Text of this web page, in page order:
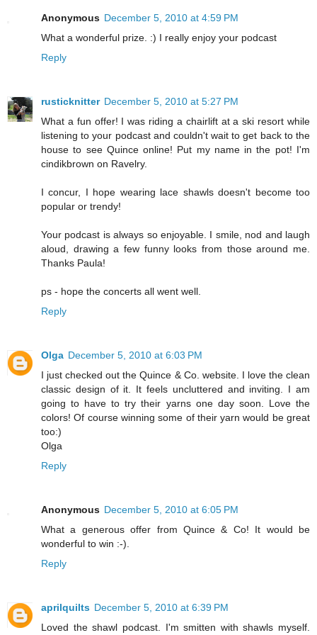
Anonymous December 5, 2010 at 4:59 PM
What a wonderful prize. :) I really enjoy your podcast
Reply
rusticknitter December 5, 2010 at 5:27 PM
What a fun offer! I was riding a chairlift at a ski resort while
listening to your podcast and couldn't wait to get back to the
house to see Quince online! Put my name in the pot! I'm
cindikbrown on Ravelry.
I concur, I hope wearing lace shawls doesn't become too
popular or trendy!
Your podcast is always so enjoyable. I smile, nod and laugh
aloud, drawing a few funny looks from those around me.
Thanks Paula!
ps - hope the concerts all went well.
Reply
Olga December 5, 2010 at 6:03 PM
I just checked out the Quince & Co. website. I love the clean
classic design of it. It feels uncluttered and inviting. I am
going to have to try their yarns one day soon. Love the
colors! Of course winning some of their yarn would be great
too:)
Olga
Reply
Anonymous December 5, 2010 at 6:05 PM
What a generous offer from Quince & Co! It would be
wonderful to win :-).
Reply
aprilquilts December 5, 2010 at 6:39 PM
Loved the shawl podcast. I'm smitten with shawls myself.